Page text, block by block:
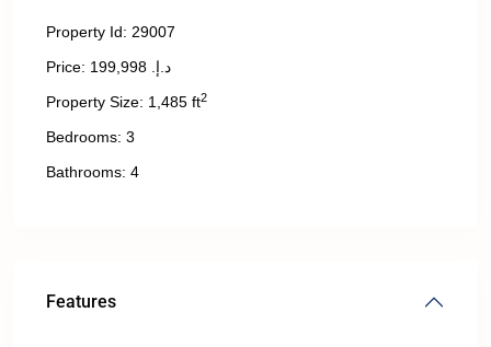
Property Id: 29007
Price:
د.إ. 199,998
Property Size: 1,485 ft2
Bedrooms: 3
Bathrooms: 4
Features